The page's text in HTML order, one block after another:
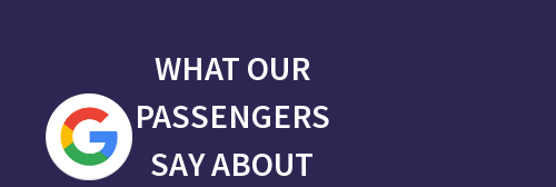
WHAT OUR
PASSENGERS
SAY ABOUT